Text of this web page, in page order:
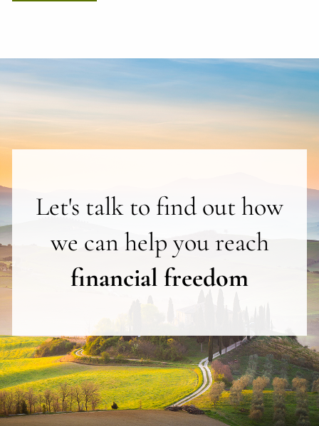
Let's talk to find out how
we can help you reach
financial freedom